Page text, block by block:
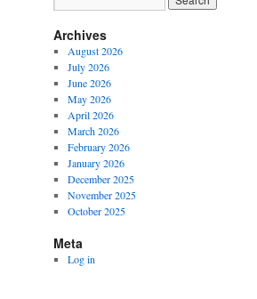
Archives
August 2026
July 2026
June 2026
May 2026
April 2026
March 2026
February 2026
January 2026
December 2025
November 2025
October 2025
Meta
Log in